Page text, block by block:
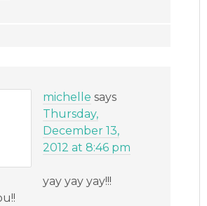
michelle says
Thursday,
December 13,
2012 at 8:46 pm
yay yay yay!!!